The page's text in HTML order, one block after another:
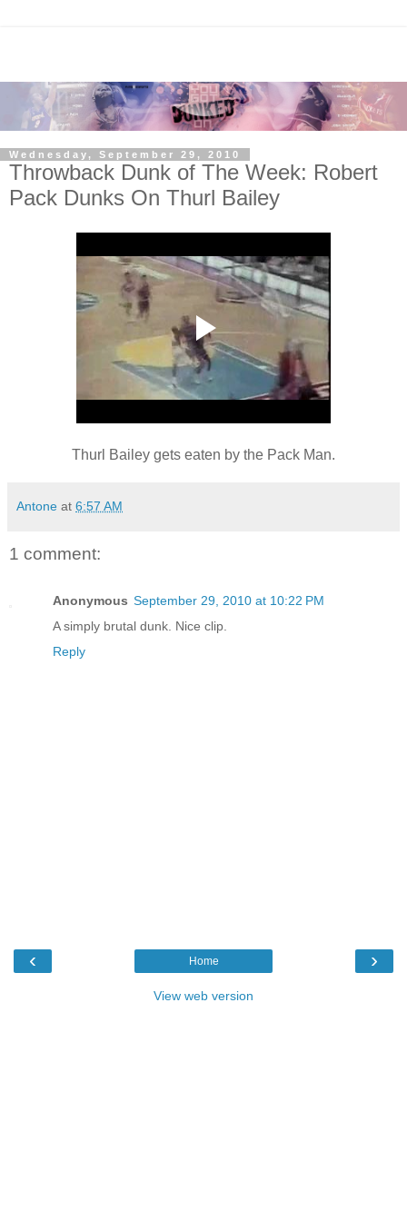
Wednesday, September 29, 2010
Throwback Dunk of The Week: Robert
Pack Dunks On Thurl Bailey
Thurl Bailey gets eaten by the Pack Man.
Antone at 6:57 AM
1 comment:
Anonymous September 29, 2010 at 10:22 PM
A simply brutal dunk. Nice clip.
Reply
‹ ›
Home
View web version